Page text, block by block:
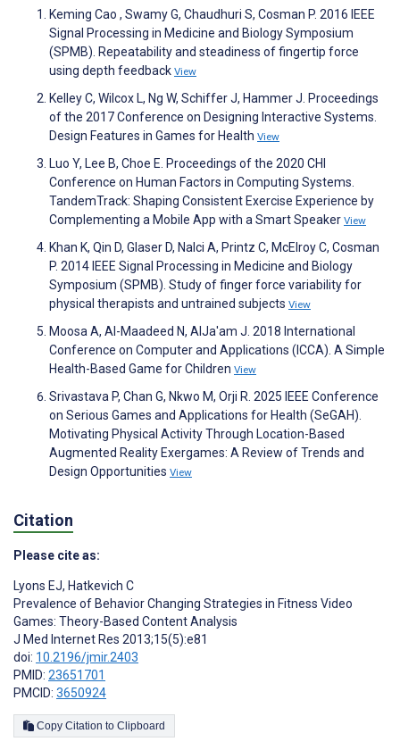
Keming Cao , Swamy G, Chaudhuri S, Cosman P. 2016 IEEE
Signal Processing in Medicine and Biology Symposium
(SPMB). Repeatability and steadiness of fingertip force
using depth feedback View
Kelley C, Wilcox L, Ng W, Schiffer J, Hammer J. Proceedings
of the 2017 Conference on Designing Interactive Systems.
Design Features in Games for Health View
Luo Y, Lee B, Choe E. Proceedings of the 2020 CHI
Conference on Human Factors in Computing Systems.
TandemTrack: Shaping Consistent Exercise Experience by
Complementing a Mobile App with a Smart Speaker View
Khan K, Qin D, Glaser D, Nalci A, Printz C, McElroy C, Cosman
P. 2014 IEEE Signal Processing in Medicine and Biology
Symposium (SPMB). Study of finger force variability for
physical therapists and untrained subjects View
Moosa A, Al-Maadeed N, AlJa'am J. 2018 International
Conference on Computer and Applications (ICCA). A Simple
Health-Based Game for Children View
Srivastava P, Chan G, Nkwo M, Orji R. 2025 IEEE Conference
on Serious Games and Applications for Health (SeGAH).
Motivating Physical Activity Through Location-Based
Augmented Reality Exergames: A Review of Trends and
Design Opportunities View
Citation
Please cite as:
Lyons EJ, Hatkevich C
Prevalence of Behavior Changing Strategies in Fitness Video
Games: Theory-Based Content Analysis
J Med Internet Res 2013;15(5):e81
doi: 10.2196/jmir.2403
PMID: 23651701
PMCID: 3650924
Copy Citation to Clipboard